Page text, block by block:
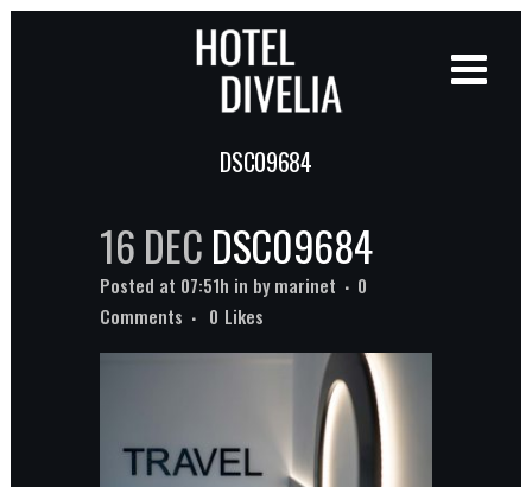
DSC09684
16 DECDSC09684
Posted at 07:51h in bymarinet
0
Comments
0 Likes